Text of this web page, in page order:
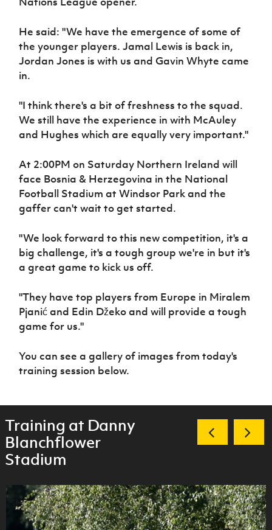
Programme
Women’s Euro
He said: "We have the emergence of some of
the younger players. Jamal Lewis is back in,
Jordan Jones is with us and Gavin Whyte came
in.
"I think there's a bit of freshness to the squad.
We still have the experience in with McAuley
and Hughes which are equally very important."
At 2:00PM on Saturday Northern Ireland will
face Bosnia & Herzegovina in the National
Football Stadium at Windsor Park and the
gaffer can't wait to get started.
"We look forward to this new competition, it's a
big challenge, it's a tough group we're in but it's
a great game to kick us off.
"They have top players from Europe in Miralem
Pjanićand Edin Džekoand will provide a tough
game for us."
You can see a gallery of images from today's
training session below.
Training at Danny
Blanchflower
Stadium